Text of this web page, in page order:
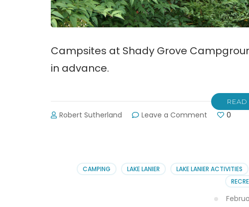
Campsites at Shady Grove
in advance.
Robert Sutherland Leave a Comment
Online
0
CAMPING LAKE LANIER LAKE LANIER ACTIVITIES